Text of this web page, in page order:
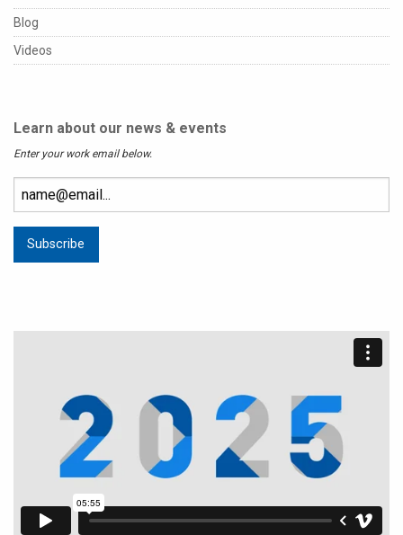
Blog
Videos
Learn about our news & events
Enter your work email below.